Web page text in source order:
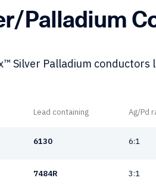
Palladium
Silver Palladium
Lead containing Ag/Pd
6130 6:1
7484R 3:1